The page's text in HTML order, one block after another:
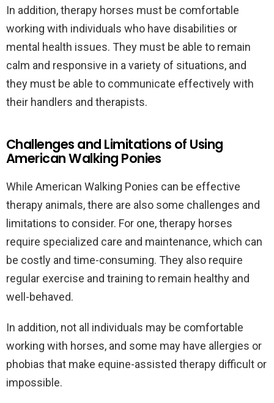
In addition, therapy horses must be comfortable
working with individuals who have disabilities or
mental health issues. They must be able to remain
calm and responsive in a variety of situations, and
they must be able to communicate effectively with
their handlers and therapists.
Challenges and Limitations of Using
American Walking Ponies
While American Walking Ponies can be effective
therapy animals, there are also some challenges and
limitations to consider. For one, therapy horses
require specialized care and maintenance, which can
be costly and time-consuming. They also require
regular exercise and training to remain healthy and
well-behaved.
In addition, not all individuals may be comfortable
working with horses, and some may have allergies or
phobias that make equine-assisted therapy difficult or
impossible.